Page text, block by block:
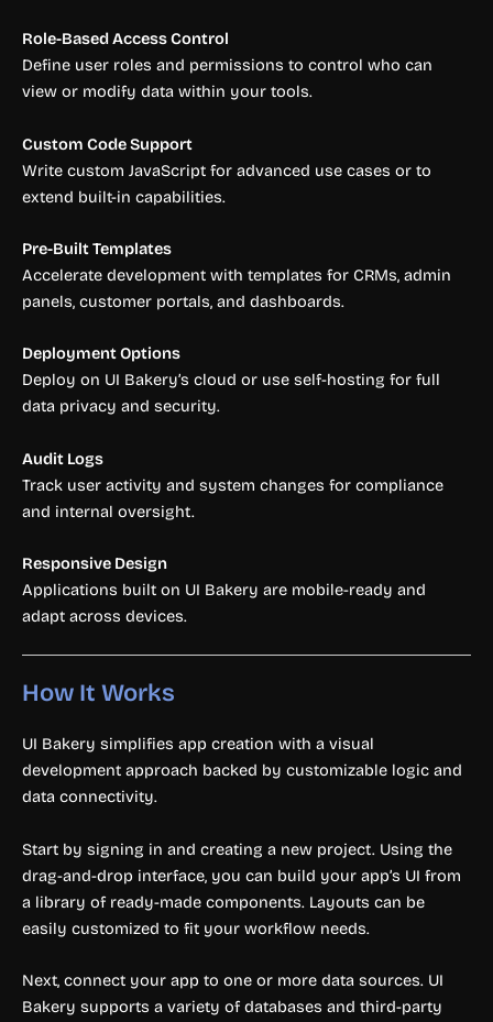
Role-Based Access Control
Define user roles and permissions to control who can
view or modify data within your tools.
Custom Code Support
Write custom JavaScript for advanced use cases or to
extend built-in capabilities.
Pre-Built Templates
Accelerate development with templates for CRMs, admin
panels, customer portals, and dashboards.
Deployment Options
Deploy on UI Bakery’s cloud or use self-hosting for full
data privacy and security.
Audit Logs
Track user activity and system changes for compliance
and internal oversight.
Responsive Design
Applications built on UI Bakery are mobile-ready and
adapt across devices.
How It Works
UI Bakery simplifies app creation with a visual
development approach backed by customizable logic and
data connectivity.
Start by signing in and creating a new project. Using the
drag-and-drop interface, you can build your app’s UI from
a library of ready-made components. Layouts can be
easily customized to fit your workflow needs.
Next, connect your app to one or more data sources. UI
Bakery supports a variety of databases and third-party